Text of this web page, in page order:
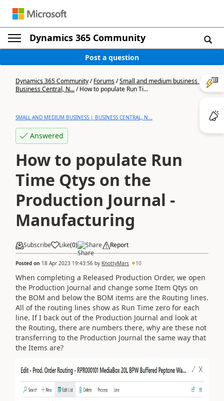
Dynamics 365 Community
Post a question
Dynamics 365 Community/Forums/Small and medium business |
Business Central, N.../How to populate Run Ti...
SMALL AND MEDIUM BUSINESS | BUSINESS CENTRAL, N...
Answered
How to populate Run
Time Qtys on the
Production Journal -
Manufacturing
Subscribe Like(0) Share Report
Posted on 18 Apr 2023 19:43:56 by KnottyMars 10
When completing a Released Production Order, we open
the Production Journal and change some Item Qtys on
the BOM and below the BOM items are the Routing lines.
All of the routing lines show as Run Time zero for each
line. If I back out of the Production Journal and look at
the Routing, there are numbers there, why are these not
transferring to the Production Journal the same way that
the Items are?